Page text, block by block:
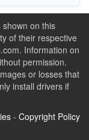
on this
of their respective
Information on
permission.
or losses that
install drivers if
- Copyright Policy